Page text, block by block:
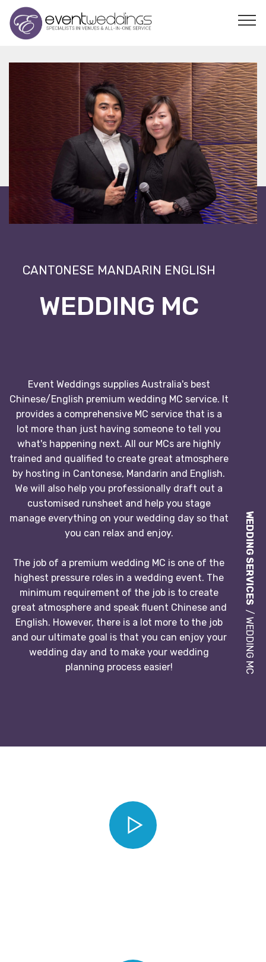
CANTONESE MANDARIN ENGLISH
WEDDING MC
WEDDING SERVICES
/ WEDDING MC
Event Weddings supplies Australia's best
Chinese/English premium wedding MC service. It
provides a comprehensive MC service that is a
lot more than just having someone to tell you
what's happening next. All our MCs are highly
trained and qualified to create great atmosphere
by hosting in Cantonese, Mandarin and English.
We will also help you professionally draft out a
customised runsheet and help you stage
manage everything on your wedding day so that
you can relax and enjoy.
The job of a premium wedding MC is one of the
highest pressure roles in a wedding event. The
minimum requirement of the job is to create
great atmosphere and speak fluent Chinese and
English. However, there is a lot more to the job
and our ultimate goal is that you can enjoy your
wedding day and to make your wedding
planning process easier!